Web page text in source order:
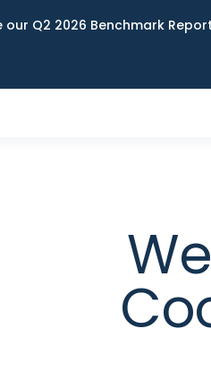
our Q2 2026 Benchmark